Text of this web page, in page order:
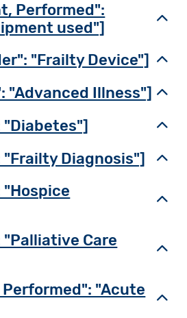
Performed":
used"]
"Frailty Device"]
"Advanced Illness"]
"Diabetes"]
"Frailty Diagnosis"]
"Hospice
"Palliative Care
"Acute